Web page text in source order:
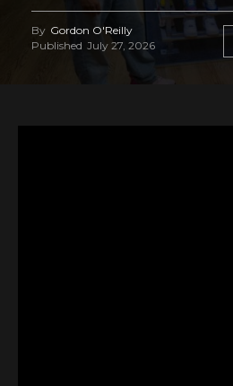
By Gordon O'Reilly
Published July 27, 2026